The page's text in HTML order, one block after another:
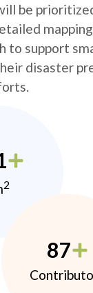
be
to support
disaster
2
87